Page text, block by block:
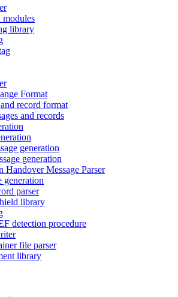
library
Format
record format
and records
generation
generation
Handover Message Parser
generation
parser
library
detection procedure
file parser
library